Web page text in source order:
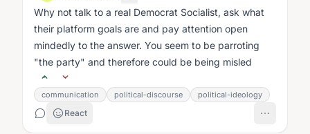
Why not talk to a real Democrat Socialist, ask what
their platform goals are and pay attention open
mindedly to the answer. You seem to be parroting
"the party" and therefore could be being misled
communication political-discourse political-ideology
React